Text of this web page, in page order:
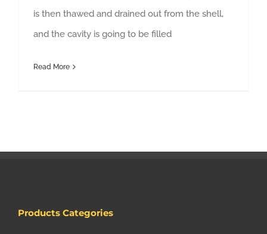
is then thawed and drained out from the shell,
and the cavity is going to be filled
Read More
Products Categories